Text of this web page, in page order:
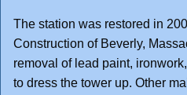
The station was restored in
Construction of Beverly,
removal of lead paint,
to dress the tower up. Other